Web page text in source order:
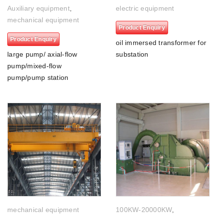
Auxiliary equipment,
mechanical equipment
Product Enquiry
large pump/ axial-flow
pump/mixed-flow
pump/pump station
electric equipment
Product Enquiry
oil immersed transformer for
substation
mechanical equipment 100KW-20000KW